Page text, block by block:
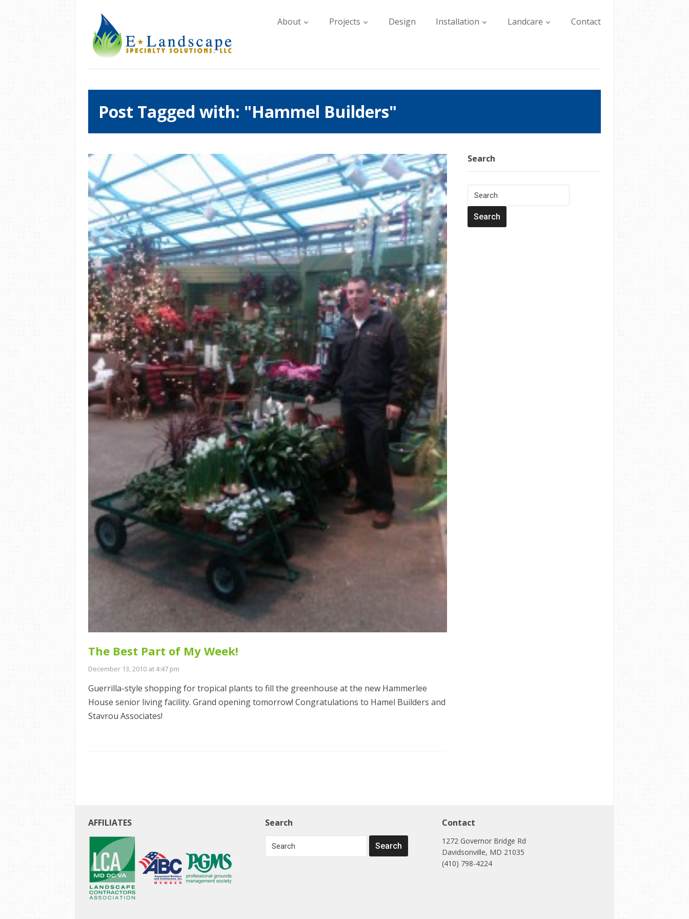
About Projects Design Installation Landcare Contact
Post Tagged with: "Hammel Builders"
The Best Part of My Week!
December 13, 2010 at 4:47 pm
Guerrilla-style shopping for tropical plants to fill the greenhouse at the new Hammerlee
House senior living facility. Grand opening tomorrow! Congratulations to Hamel Builders and
Stavrou Associates!
Search
AFFILIATES Search Contact
1272 Governor Bridge Rd
Davidsonville, MD 21035
(410) 798-4224